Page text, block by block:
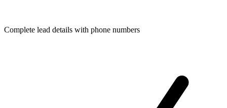
Complete lead details with phone numbers